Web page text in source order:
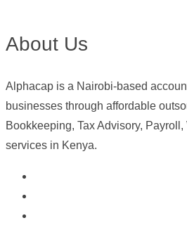
About Us
Alphacap is a Nairobi-based
businesses through affordable
Bookkeeping, Tax Advisory,
services in Kenya.